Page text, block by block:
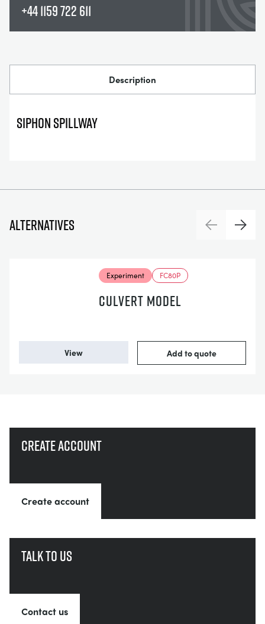
+44 1159 722 611
Description
SIPHON SPILLWAY
Alternatives PreviousNext
Experiment FC80P
CULVERT MODEL
View Add to quote
Create account
Create account
Talk to us
Contact us